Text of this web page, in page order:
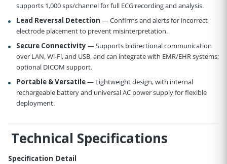
supports 1,000 sps/channel for full ECG recording and analysis.
Lead Reversal Detection — Confirms and alerts for incorrect
electrode placement to prevent misinterpretation.
Secure Connectivity — Supports bidirectional communication
over LAN, Wi-Fi, and USB, and can integrate with EMR/EHR systems;
optional DICOM support.
Portable & Versatile— Lightweight design, with internal
rechargeable battery and universal AC power supply for flexible
deployment.
Technical Specifications
Specification Detail